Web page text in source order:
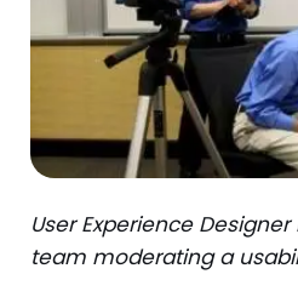
User Experience
team moderating a